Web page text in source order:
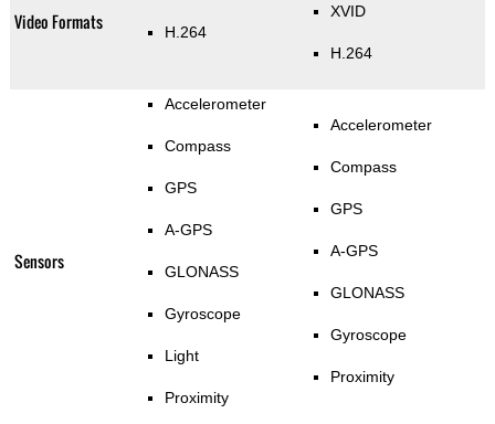
Video Formats H.264
XVID
H.264
Sensors
Accelerometer
Compass
GPS
A-GPS
GLONASS
Gyroscope
Light
Proximity
Accelerometer
Compass
GPS
A-GPS
GLONASS
Gyroscope
Proximity